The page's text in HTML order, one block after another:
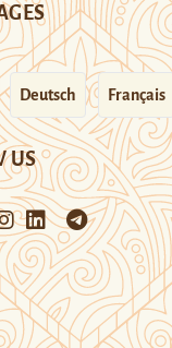
Deutsch Français
US